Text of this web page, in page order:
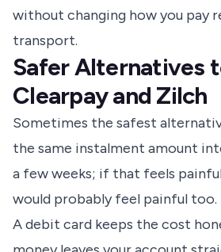
without changing how you pay
transport.
Safer Alternatives
Clearpay and Zilch
Sometimes the safest
the same instalment amount
a few weeks; if that feels
would probably feel painful too.
A debit card keeps the cost